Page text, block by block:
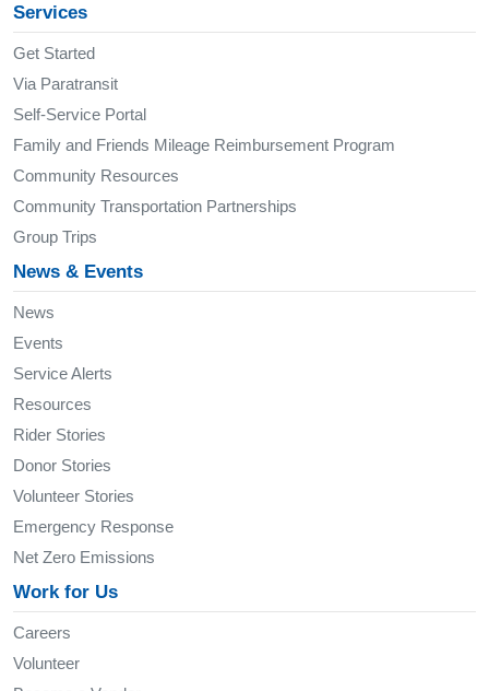
Services
Get Started
Via Paratransit
Self-Service Portal
Family and Friends Mileage Reimbursement Program
Community Resources
Community Transportation Partnerships
Group Trips
News & Events
News
Events
Service Alerts
Resources
Rider Stories
Donor Stories
Volunteer Stories
Emergency Response
Net Zero Emissions
Work for Us
Careers
Volunteer